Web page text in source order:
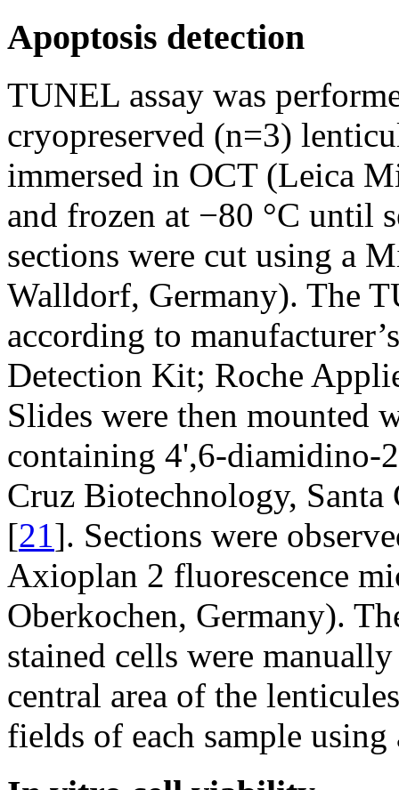
Apoptosis detection
TUNEL assay was
cryopreserved (n=3)
immersed in OCT (Leica
and frozen at −80 °C until
sections were cut using a
Walldorf, Germany). The
according to
Detection Kit; Roche
Slides were then mounted
containing 4',6-diamidino-
Cruz Biotechnology,
[21]. Sections were
Axioplan 2 fluorescence
Oberkochen, Germany).
stained cells were
central area of the
fields of each sample